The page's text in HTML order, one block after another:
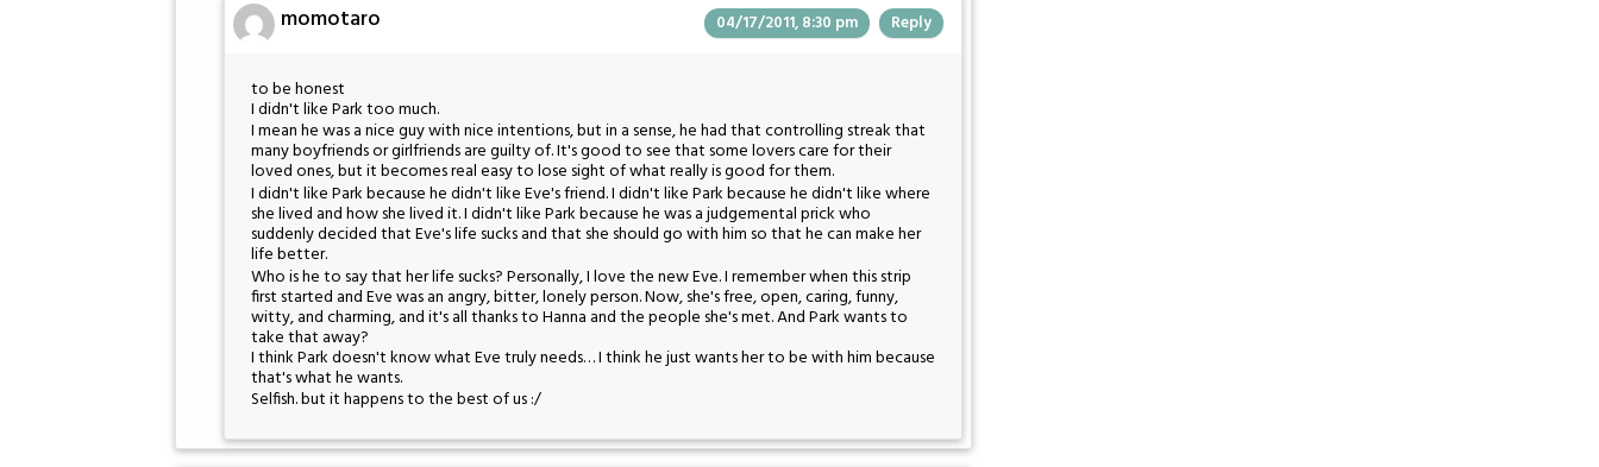
momotaro 04/17/2011, 8:30 pm Reply
to be honest
I didn't like Park too much.
I mean he was a nice guy with nice intentions, but in a sense, he had that controlling streak that
many boyfriends or girlfriends are guilty of. It's good to see that some lovers care for their
loved ones, but it becomes real easy to lose sight of what really is good for them.
I didn't like Park because he didn't like Eve's friend. I didn't like Park because he didn't like where
she lived and how she lived it. I didn't like Park because he was a judgemental prick who
suddenly decided that Eve's life sucks and that she should go with him so that he can make her
life better.
Who is he to say that her life sucks? Personally, I love the new Eve. I remember when this strip
first started and Eve was an angry, bitter, lonely person. Now, she's free, open, caring, funny,
witty, and charming, and it's all thanks to Hanna and the people she's met. And Park wants to
take that away?
I think Park doesn't know what Eve truly needs… I think he just wants her to be with him because
that's what he wants.
Selfish. but it happens to the best of us :/